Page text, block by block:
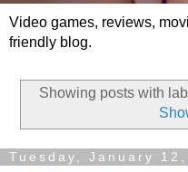
Video games, reviews,
friendly blog.
Showing posts with
Tuesday, January 12,